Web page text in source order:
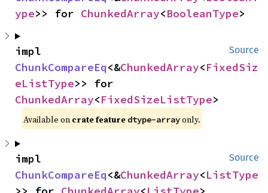
ype>> for ChunkedArray<BooleanType>
Source
ChunkCompareEq<&ChunkedArray<FixedSiz
eListType
ChunkedArray<FixedSizeListType>
Available on crate feature dtype-arrayonly.
Source
ChunkCompareEq<&ChunkedArray<ListType